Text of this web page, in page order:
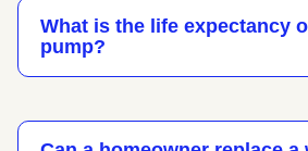
What is the life expectancy
pump?